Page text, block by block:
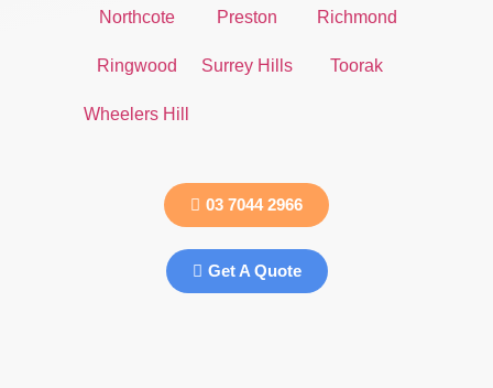
Northcote Preston Richmond
Ringwood Surrey Hills Toorak
Wheelers Hill
03 7044 2966
Get A Quote